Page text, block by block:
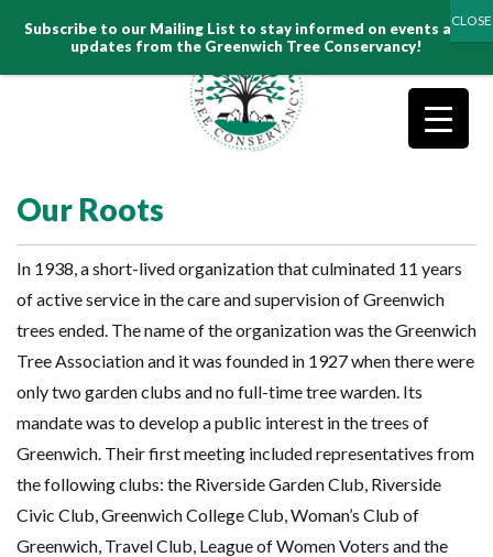
for:
Our Roots
In 1938, a short-lived organization that culminated 11 years
of active service in the care and supervision of Greenwich
trees ended. The name of the organization was the Greenwich
Tree Association and it was founded in 1927 when there were
only two garden clubs and no full-time tree warden. Its
mandate was to develop a public interest in the trees of
Greenwich. Their first meeting included representatives from
the following clubs: the Riverside Garden Club, Riverside
Civic Club, Greenwich College Club, Woman’s Club of
Greenwich, Travel Club, League of Women Voters and the
Subscribe to our Mailing List to stay informed on events and
updates from the Greenwich Tree Conservancy!